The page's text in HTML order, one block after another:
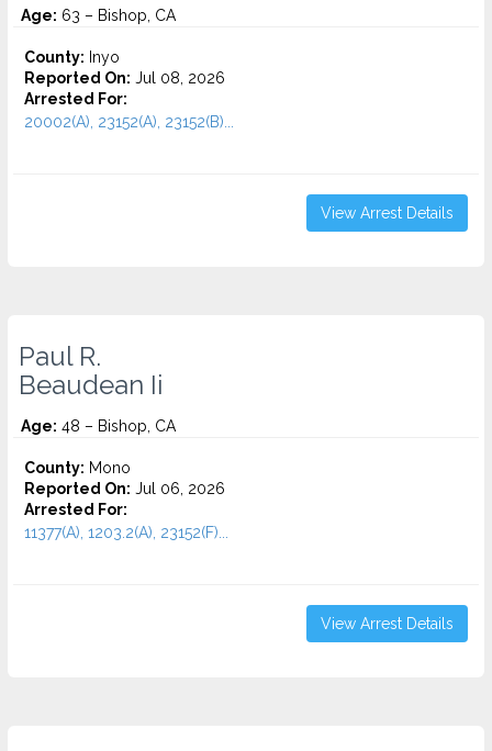
Age: 63 – Bishop, CA
County: Inyo
Reported On: Jul 08, 2026
Arrested For:
20002(A), 23152(A), 23152(B)...
View Arrest Details
Paul R.
Beaudean Ii
Age: 48 – Bishop, CA
County: Mono
Reported On: Jul 06, 2026
Arrested For:
11377(A), 1203.2(A), 23152(F)...
View Arrest Details